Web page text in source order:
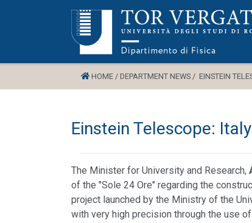
HOME / DEPARTMENT NEWS / EINSTEIN
Einstein Telescope:
The Minister for University and Research,
of the "Sole 24 Ore" regarding the
project launched by the Ministry of the
with very high precision through the use